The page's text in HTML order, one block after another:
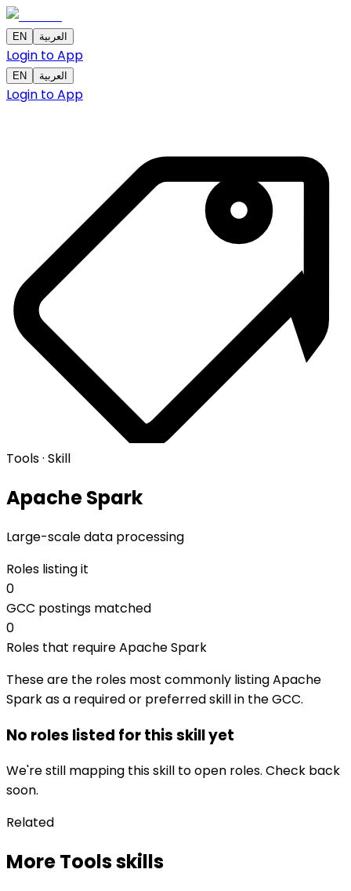
EN العربية
Login to App
EN العربية
Login to App
Tools · Skill
Apache Spark
Large-scale data processing
Roles listing it
0
GCC postings matched
0
Roles that require Apache Spark
These are the roles most commonly listing Apache
Spark as a required or preferred skill in the GCC.
No roles listed for this skill yet
We're still mapping this skill to open roles. Check back
soon.
Related
More Tools skills